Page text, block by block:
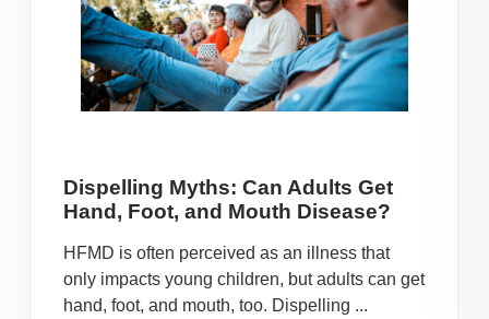
Dispelling Myths: Can Adults Get
Hand, Foot, and Mouth Disease?
HFMD is often perceived as an illness that
only impacts young children, but adults can get
hand, foot, and mouth, too. Dispelling ...